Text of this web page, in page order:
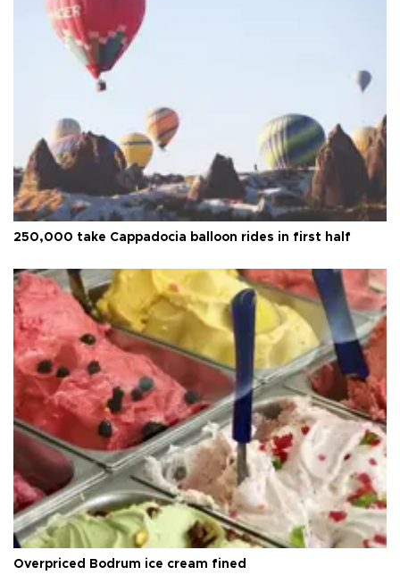
250,000 take Cappadocia balloon rides in first half
Overpriced Bodrum ice cream fined